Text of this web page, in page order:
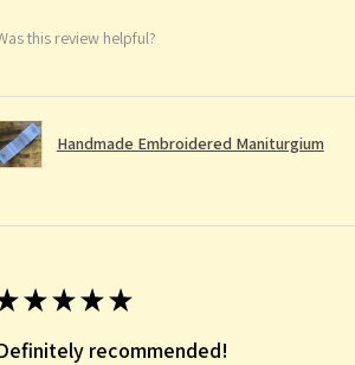
this review helpful?
Handmade Embroidered Maniturgium
★ ★ ★ ★
recommended!